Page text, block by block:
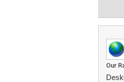
Our